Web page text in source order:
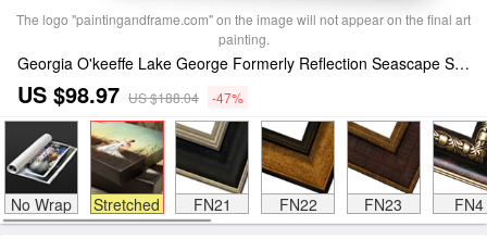
The logo "paintingandframe.com" on the image will not appear on the final art
painting.
Georgia O'keeffe Lake George Formerly Reflection Seascape Stretched Canvas Print / Canvas Art
US $98.97 US $188.04 -47%
No Wrap Stretched FN21 FN22 FN23 FN4